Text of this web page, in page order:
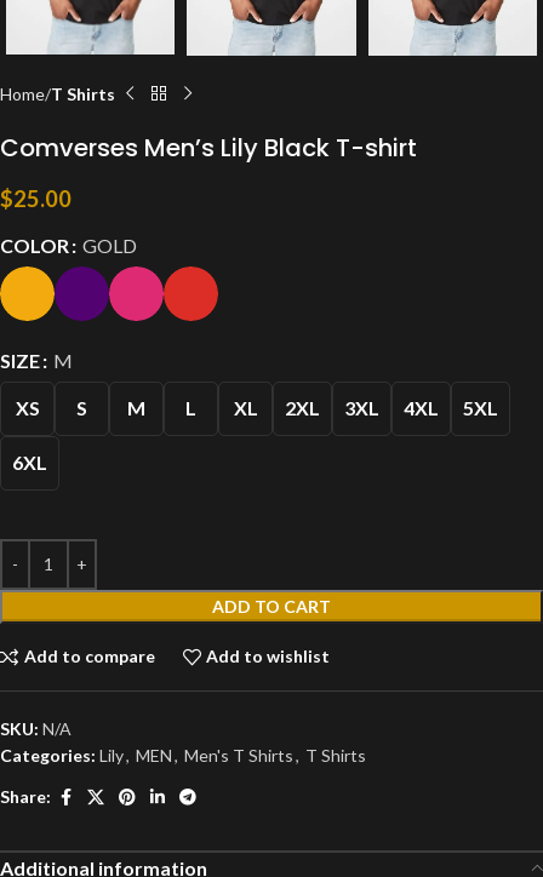
Home T Shirts
Comverses Men’s Lily Black T-shirt
$25.00
COLOR GOLD
SIZE M
XS S M L XL 2XL 3XL 4XL 5XL
6XL
ADD TO CART
Add to compare Add to wishlist
SKU: N/A
Categories: Lily, MEN, Men's T Shirts, T Shirts
Share:
Additional information